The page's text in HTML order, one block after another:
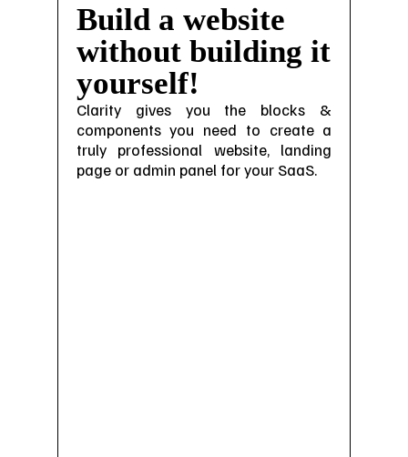
Build a website
without building it
yourself!
Clarity gives you the blocks &
components you need to create a
truly professional website, landing
page or admin panel for your SaaS.